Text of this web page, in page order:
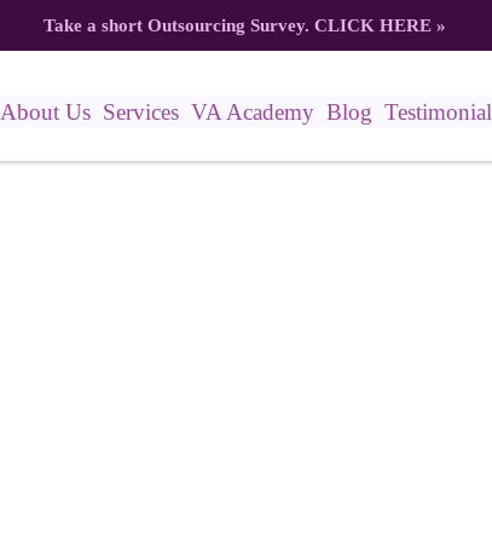
Take a short Outsourcing Survey. CLICK HERE»
About Us Services VA Academy Blog Testimonial